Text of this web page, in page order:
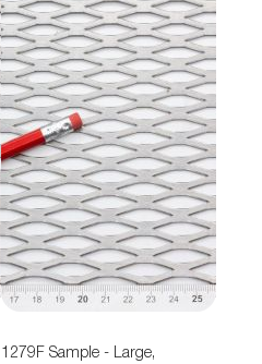
1279F Sample - Large,